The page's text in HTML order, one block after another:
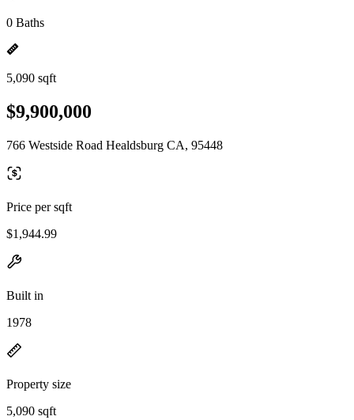
0 Baths
5,090 sqft
$9,900,000
766 Westside Road Healdsburg CA, 95448
Price per sqft
$1,944.99
Built in
1978
Property size
5,090 sqft